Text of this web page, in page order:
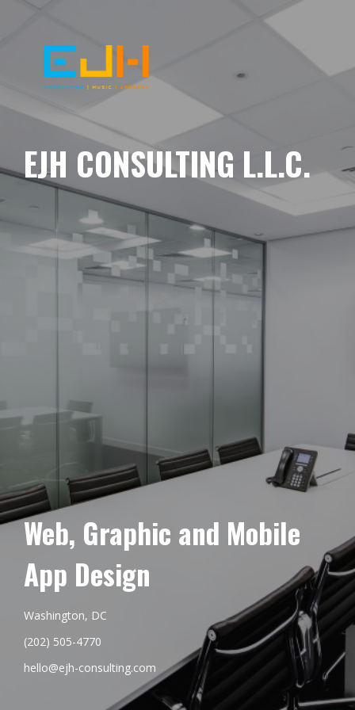
EJH CONSULTING L.L.C.
Web, Graphic and Mobile
App Design
Washington, DC
(202) 505-4770
hello@ejh-consulting.com